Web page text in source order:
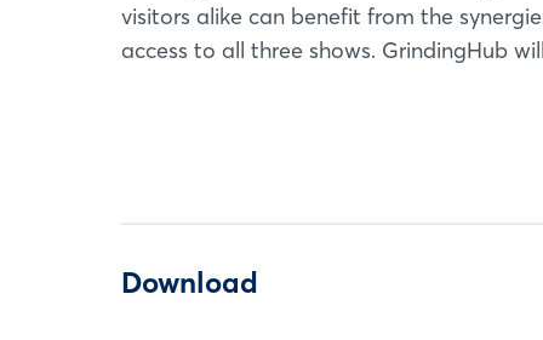
visitors alike can benefit from the
access to all three shows. GrindingHub
Download